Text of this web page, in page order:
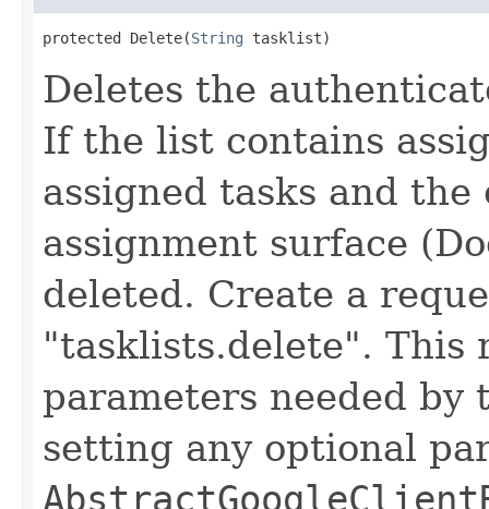
protected Delete(String tasklist)
Deletes the
If the list contains
assigned tasks and
assignment surface
deleted. Create a
"tasklists.delete". This
parameters needed by
setting any optional